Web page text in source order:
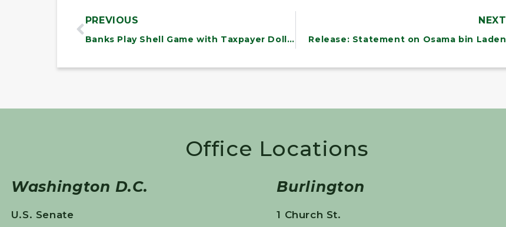
PREVIOUS
Banks Play Shell Game with Taxpayer Dollars
NEXT
Release: Statement on Osama bin Laden
Office Locations
Washington D.C.
U.S. Senate
Burlington
1 Church St.